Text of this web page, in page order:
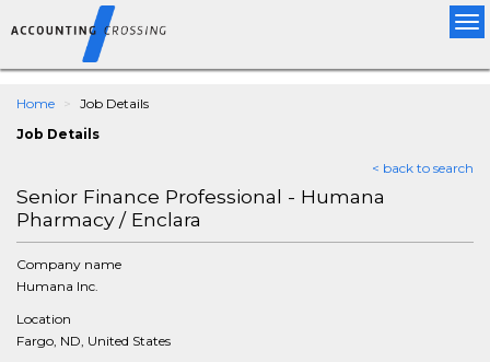
Home
Job Details
Job Details
< back to search
Senior Finance Professional - Humana
Pharmacy / Enclara
Company name
Humana Inc.
Location
Fargo, ND, United States